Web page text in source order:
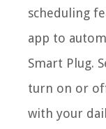
scheduling
app to
Smart Plug.
turn on or
with your